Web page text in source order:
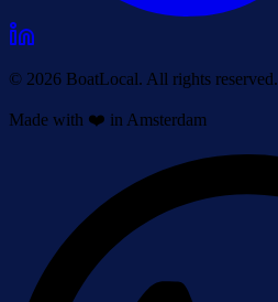
© 2026 BoatLocal. All rights reserved.
Made with ❤️ in Amsterdam